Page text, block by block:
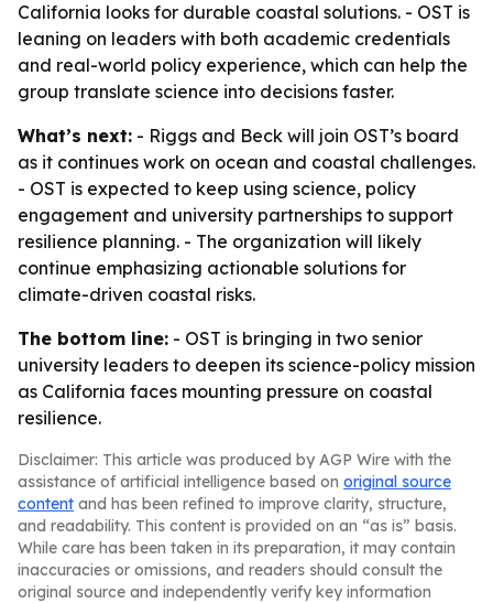
California looks for durable coastal solutions. - OST is
leaning on leaders with both academic credentials
and real-world policy experience, which can help the
group translate science into decisions faster.
What’s next: - Riggs and Beck will join OST’s board
as it continues work on ocean and coastal challenges.
- OST is expected to keep using science, policy
engagement and university partnerships to support
resilience planning. - The organization will likely
continue emphasizing actionable solutions for
climate-driven coastal risks.
The bottom line: - OST is bringing in two senior
university leaders to deepen its science-policy mission
as California faces mounting pressure on coastal
resilience.
Disclaimer: This article was produced by AGP Wire with the
assistance of artificial intelligence based on original source
content and has been refined to improve clarity, structure,
and readability. This content is provided on an “as is” basis.
While care has been taken in its preparation, it may contain
inaccuracies or omissions, and readers should consult the
original source and independently verify key information